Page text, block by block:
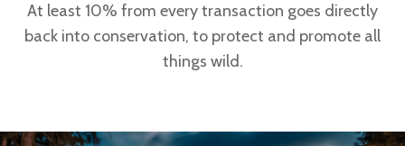
At least 10% from every transaction goes directly
back into conservation, to protect and promote all
things wild.